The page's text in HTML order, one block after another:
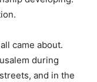
came about.
during
and in the